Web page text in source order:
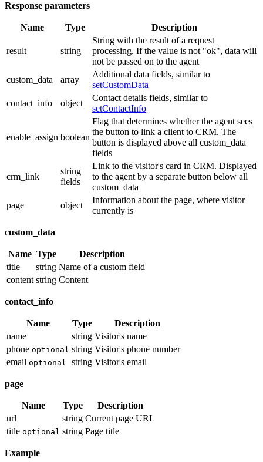
Response parameters
Name Type Description
result string
String with the result of a request
processing. If the value is not "ok", data will
not be passed on to the agent
custom_data
array
Additional data fields, similar to
setCustomData
contact_info
object
Contact details fields, similar to
setContactInfo
enable_assign boolean
Flag that determines whether the agent sees
the button to link a client to CRM. The
button is displayed above all custom_data
fields
crm_link
string
fields
Link to the visitor's card in CRM. Displayed
to the agent by a separate button below all
custom_data
page
object
Information about the page, where visitor
currently is
custom_data
Name Type
Description
title
string Name of a custom field
content string Content
contact_info
Name Type
Description
name
string Visitor's name
phone optional string Visitor's phone number
email optional string Visitor's email
page
Name Type
Description
url
string Current page URL
title optional string Page title
Example